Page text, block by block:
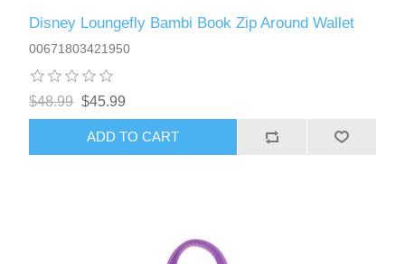
Disney Loungefly Bambi Book Zip Around Wallet
00671803421950
$48.99 $45.99
ADD TO CART